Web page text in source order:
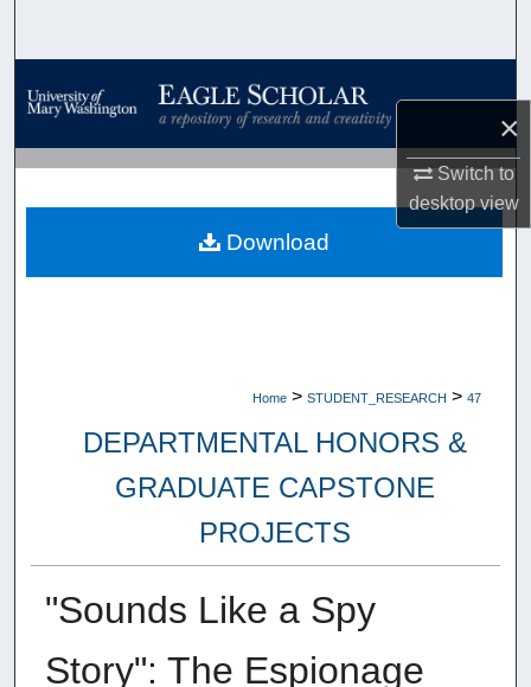
×
Switch to
desktopview
Browse Collections
My Account
About
Home > STUDENT_RESEARCH > 47
DEPARTMENTAL HONORS &
GRADUATE CAPSTONE
PROJECTS
"Sounds Like a Spy
Story": The Espionage
Download